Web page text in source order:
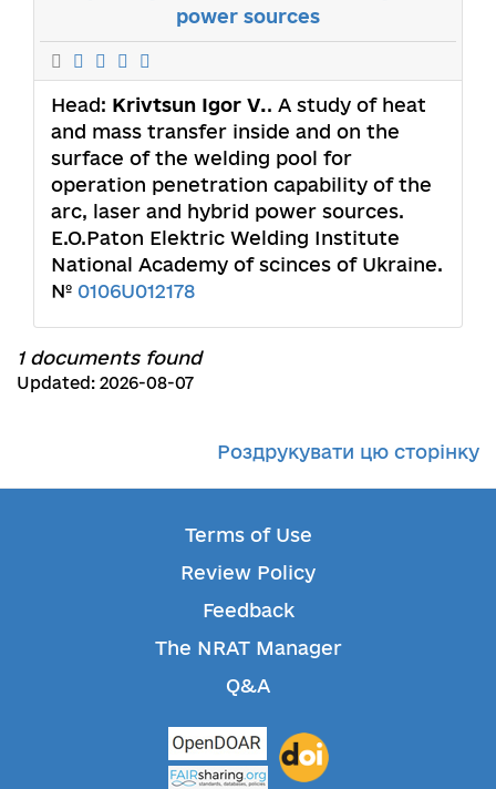
power sources
Head: Krivtsun Igor V.. A study of heat
and mass transfer inside and on the
surface of the welding pool for
operation penetration capability of the
arc, laser and hybrid power sources.
E.O.Paton Elektric Welding Institute
National Academy of scinces of Ukraine.
№ 0106U012178
1 documents found
Updated: 2026-08-07
Роздрукувати цю сторінку
Terms of Use
Review Policy
Feedback
The NRAT Manager
Q&A